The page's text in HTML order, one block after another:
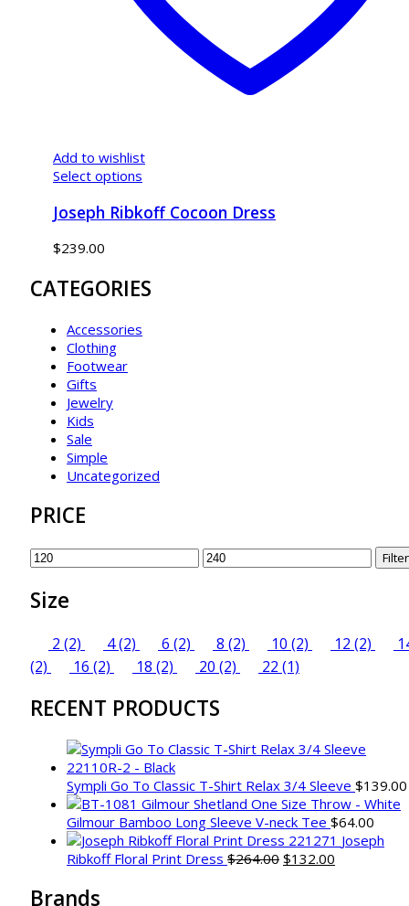
Add to wishlist
Select options
Joseph Ribkoff Cocoon Dress
$239.00
CATEGORIES
Accessories
Clothing
Footwear
Gifts
Jewelry
Kids
Sale
Simple
Uncategorized
PRICE
Min
price
Max
price
Filter
Size
2 (2) 4(2) 6 (2) 8 (2) 10 (2) 12 (2)
(2)
16 (2) 18 (2) 20 (2) 22 (1)
RECENT PRODUCTS
Sympli Go To Classic T-Shirt Relax 3/4 Sleeve $139.00
Gilmour Bamboo Long Sleeve V-neck Tee $64.00
Joseph
Ribkoff Floral Print Dress $264.00 Original
$132.00
Brands